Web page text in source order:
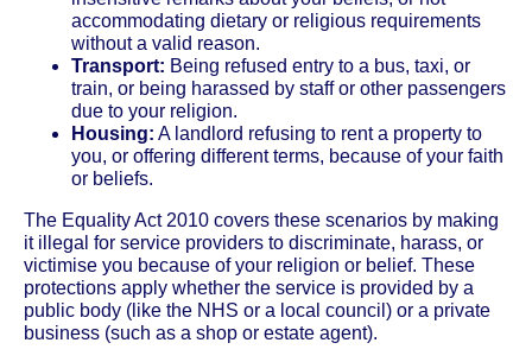
accommodating dietary or religious requirements
without a valid reason.
Transport: Being refused entry to a bus, taxi, or
train, or being harassed by staff or other passengers
due to your religion.
Housing: A landlord refusing to rent a property to
you, or offering different terms, because of your faith
or beliefs.
The Equality Act 2010 covers these scenarios by making
it illegal for service providers to discriminate, harass, or
victimise you because of your religion or belief. These
protections apply whether the service is provided by a
public body (like the NHS or a local council) or a private
business (such as a shop or estate agent).